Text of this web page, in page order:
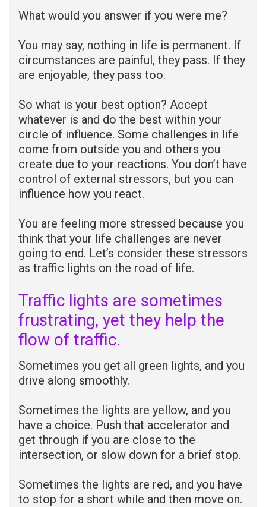
What would you answer if you were me?
You may say, nothing in life is permanent. If
circumstances are painful, they pass. If they
are enjoyable, they pass too.
So what is your best option? Accept
whatever is and do the best within your
circle of influence. Some challenges in life
come from outside you and others you
create due to your reactions. You don’t have
control of external stressors, but you can
influence how you react.
You are feeling more stressed because you
think that your life challenges are never
going to end. Let’s consider these stressors
as traffic lights on the road of life.
Traffic lights are sometimes
frustrating, yet they help the
flow of traffic.
Sometimes you get all green lights, and you
drive along smoothly.
Sometimes the lights are yellow, and you
have a choice. Push that accelerator and
get through if you are close to the
intersection, or slow down for a brief stop.
Sometimes the lights are red, and you have
to stop for a short while and then move on.